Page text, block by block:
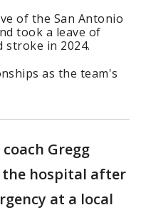
of the San Antonio
took a leave of
stroke in 2024.
as the team's
Gregg
the hospital after
at a local